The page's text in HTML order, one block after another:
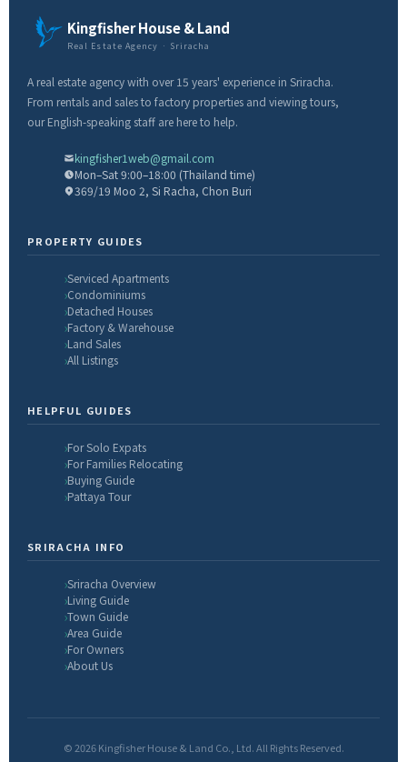
Kingfisher House & Land
Real Estate Agency · Sriracha
A real estate agency with over 15 years' experience in Sriracha.
From rentals and sales to factory properties and viewing tours,
our English-speaking staff are here to help.
kingfisher1web@gmail.com
Mon–Sat 9:00–18:00 (Thailand time)
369/19 Moo 2, Si Racha, Chon Buri
PROPERTY GUIDES
Serviced Apartments
Condominiums
Detached Houses
Factory & Warehouse
Land Sales
All Listings
HELPFUL GUIDES
For Solo Expats
For Families Relocating
Buying Guide
Pattaya Tour
SRIRACHA INFO
Sriracha Overview
Living Guide
Town Guide
Area Guide
For Owners
About Us
© 2026 Kingfisher House & Land Co., Ltd. All Rights Reserved.